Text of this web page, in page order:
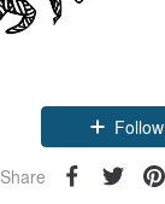
Follow
Share